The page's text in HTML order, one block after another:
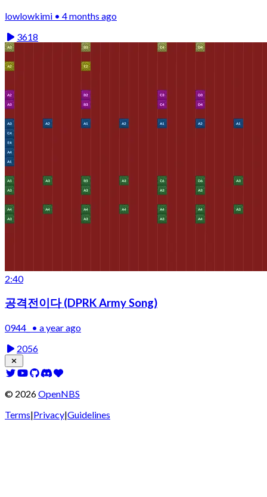
lowlowkimi • 4 months ago
3618
2:40
공격전이다 (DPRK Army Song)
0944_ • a year ago
2056
© 2026OpenNBS
Terms|Privacy|Guidelines